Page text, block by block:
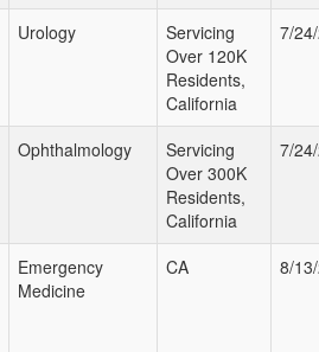
Urology
Servicing
Over 120K
Residents,
California
7/
Ophthalmology
Servicing
Over 300K
Residents,
California
7/
Emergency
Medicine
CA 8/